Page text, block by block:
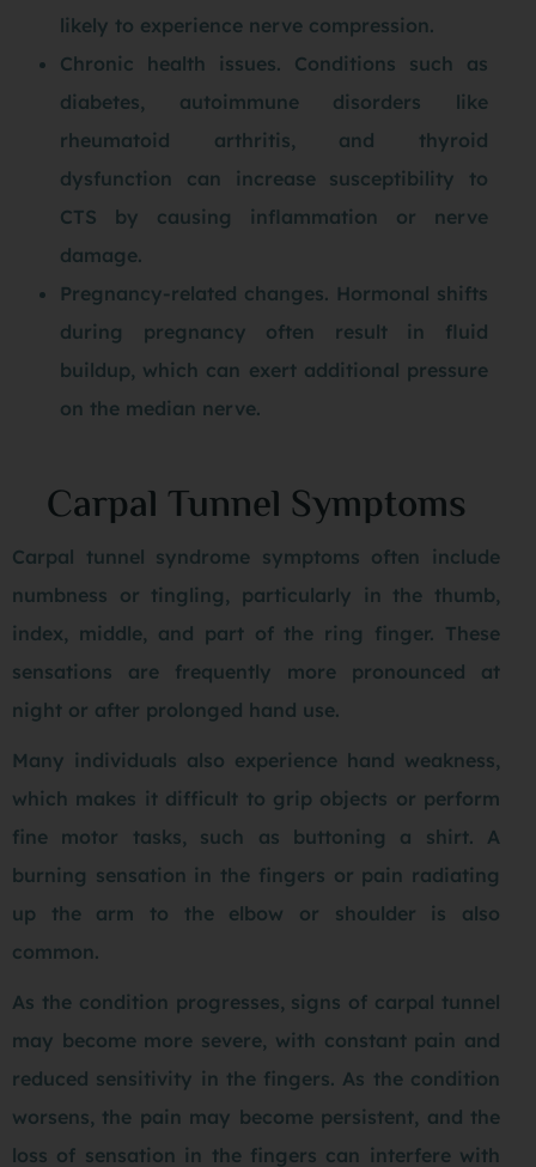
likely to experience nerve compression.
Chronic health issues. Conditions such as
diabetes, autoimmune disorders like
rheumatoid arthritis, and thyroid
dysfunction can increase susceptibility to
CTS by causing inflammation or nerve
damage.
Pregnancy-related changes. Hormonal shifts
during pregnancy often result in fluid
buildup, which can exert additional pressure
on the median nerve.
Carpal Tunnel Symptoms
Carpal tunnel syndrome symptoms often include
numbness or tingling, particularly in the thumb,
index, middle, and part of the ring finger. These
sensations are frequently more pronounced at
night or after prolonged hand use.
Many individuals also experience hand weakness,
which makes it difficult to grip objects or perform
fine motor tasks, such as buttoning a shirt. A
burning sensation in the fingers or pain radiating
up the arm to the elbow or shoulder is also
common.
As the condition progresses, signs of carpal tunnel
may become more severe, with constant pain and
reduced sensitivity in the fingers. As the condition
worsens, the pain may become persistent, and the
loss of sensation in the fingers can interfere with